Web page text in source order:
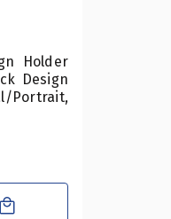
Holder
Design
Portrait,